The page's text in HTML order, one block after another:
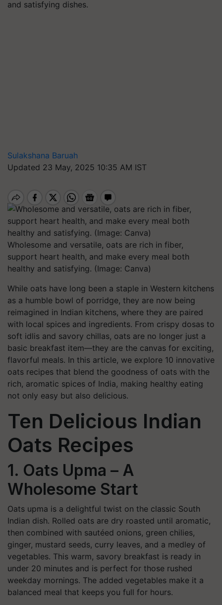
and satisfying dishes.
Sulakshana Baruah
Updated 23 May, 2025 10:35 AM IST
Wholesome and versatile, oats are rich in fiber,
support heart health, and make every meal both
healthy and satisfying. (Image: Canva)
While oats have long been a staple in Western kitchens
as a humble bowl of porridge, they are now being
reimagined in Indian kitchens, where they are paired
with local spices and ingredients. From crispy dosas to
soft idlis and savory chillas, oats are no longer just a
basic breakfast item—they are the canvas for exciting,
flavorful meals. In this article, we explore 10 innovative
oats recipes that blend the goodness of oats with the
rich, aromatic spices of India, making healthy eating
not only easy but also delicious.
Ten Delicious Indian
Oats Recipes
1. Oats Upma – A
Wholesome Start
Oats upma is a delightful twist on the classic South
Indian dish. Rolled oats are dry roasted until aromatic,
then combined with sautéed onions, green chilies,
ginger, mustard seeds, curry leaves, and a medley of
vegetables. This warm, savory breakfast is ready in
under 20 minutes and is perfect for those rushed
weekday mornings. The added vegetables make it a
balanced meal that keeps you full for hours.